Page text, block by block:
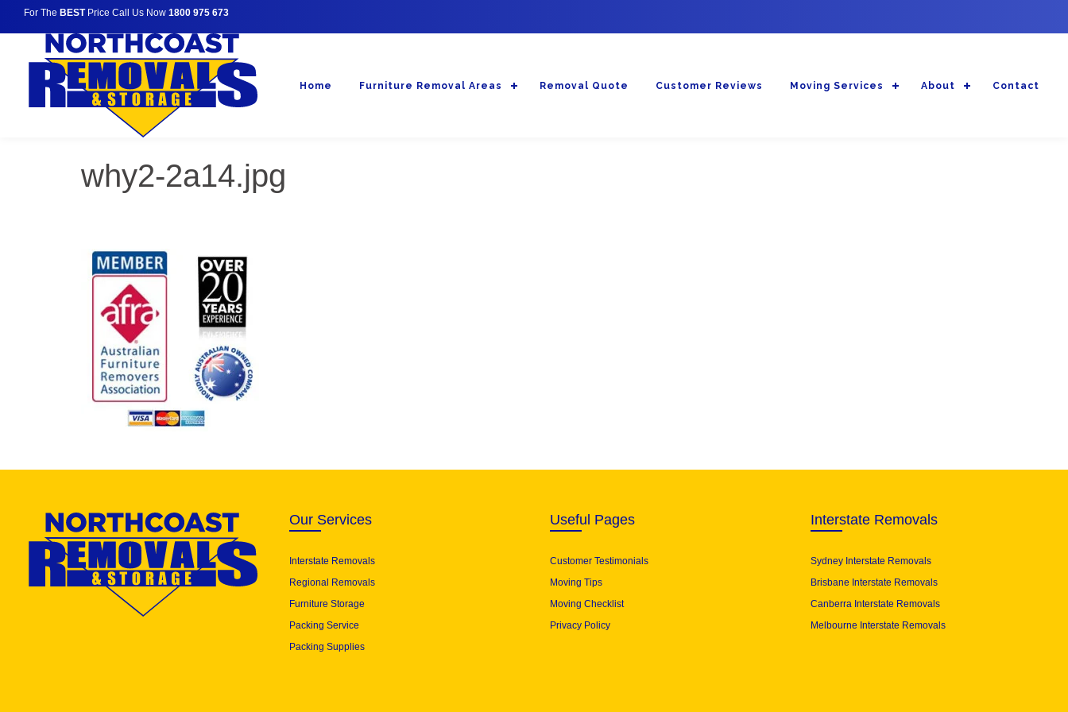
For The BESTPrice Call Us Now 1800 975 673
Home Furniture Removal Areas Removal Quote Customer Reviews Moving Services About Contact
why2-2a14.jpg
Our Services
Interstate Removals
Regional Removals
Furniture Storage
Packing Service
Packing Supplies
Useful Pages
Customer Testimonials
Moving Tips
Moving Checklist
Privacy Policy
Interstate Removals
Sydney Interstate Removals
Brisbane Interstate Removals
Canberra Interstate Removals
Melbourne Interstate Removals